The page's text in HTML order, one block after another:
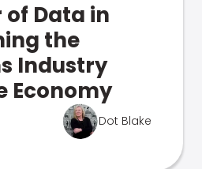
of Data in
the
Industry
Economy
Dot Blake